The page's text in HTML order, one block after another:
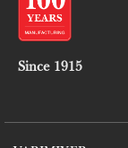
Since 1915